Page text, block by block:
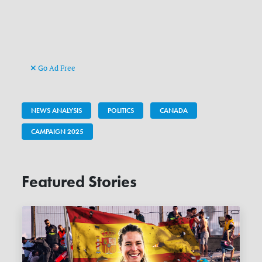
Go Ad Free
NEWS ANALYSIS POLITICS CANADA
CAMPAIGN 2025
Featured Stories